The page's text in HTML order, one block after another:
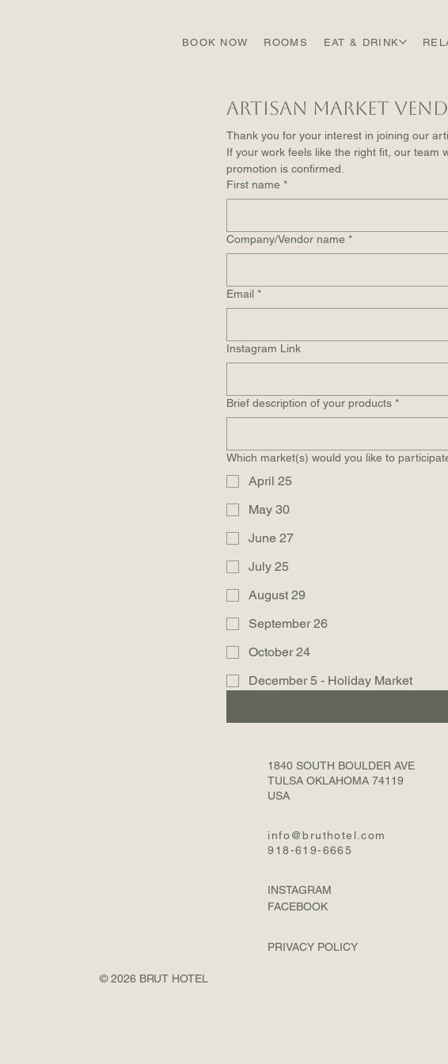
BOOK NOW ROOMS EAT & DRINK
Artisan Market
Thank you for your interest in joining our
If your work feels like the right fit, our team
promotion is confirmed.
First name *
Company/Vendor name *
Email *
Instagram Link
Brief description of your products *
Which market(s) would you like to
April 25
May 30
June 27
July 25
August 29
September 26
October 24
December 5 - Holiday Market
© 2026 BRUT HOTEL
1840 SOUTH BOULDER AVE
TULSA OKLAHOMA 74119
USA
info@bruthotel.com
918-619-6665
INSTAGRAM
FACEBOOK
PRIVACY POLICY